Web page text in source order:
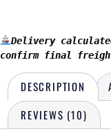
Delivery
confirm final
DESCRIPTION
REVIEWS (10)